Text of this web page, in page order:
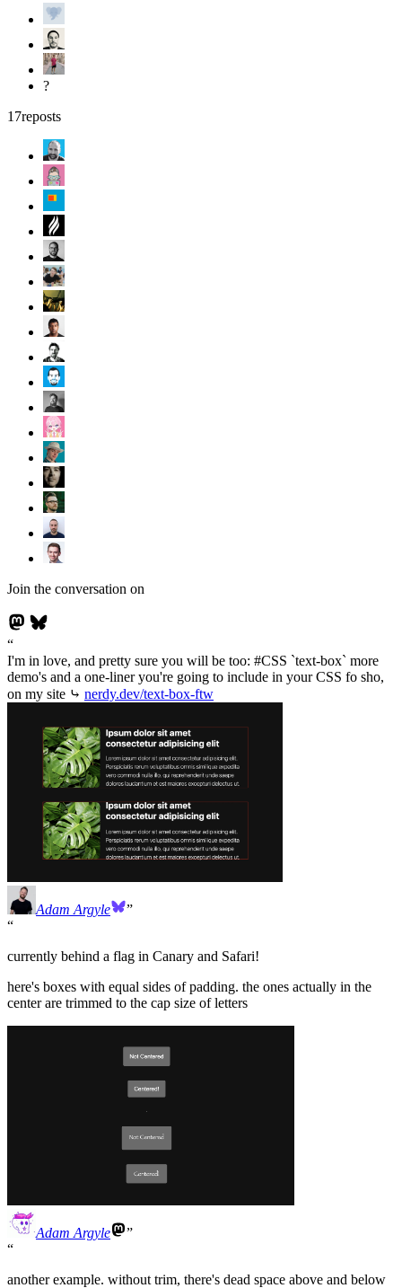
?
17reposts
Join the conversation on
I'm in love, and pretty sure you will be too: #CSS `text-box` more
demo's and a one-liner you're going to include in your CSS fo sho,
on my site ⤷ nerdy.dev/text-box-ftw
Adam Argyle
currently behind a flag in Canary and Safari!
here's boxes with equal sides of padding. the ones actually in the
center are trimmed to the cap size of letters
Adam Argyle
another example. without trim, there's dead space above and below